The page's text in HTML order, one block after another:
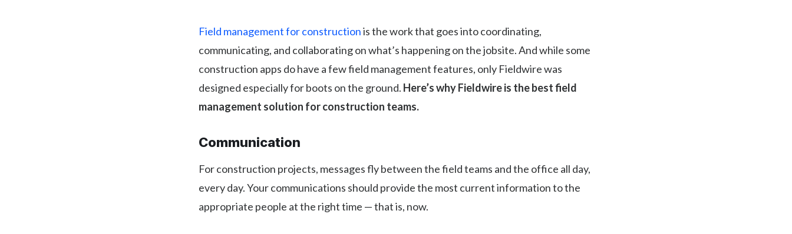
Field management for constructionis the work that goes into coordinating,
communicating, and collaborating on what’s happening on the jobsite. And while some
construction apps do have a few field management features, only Fieldwire was
designed especially for boots on the ground. Here’s why Fieldwire is the best field
management solution for construction teams.
Communication
For construction projects, messages fly between the field teams and the office all day,
every day. Your communications should provide the most current information to the
appropriate people at the right time — that is, now.